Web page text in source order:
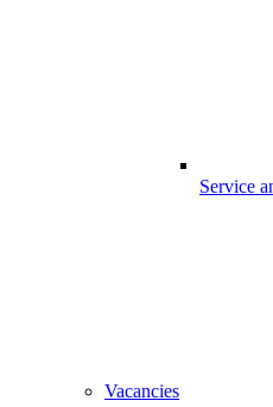
Service
Vacancies